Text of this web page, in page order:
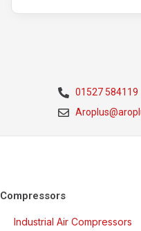
01527 584119
Compressors
Industrial Air Compressors